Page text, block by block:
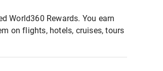
World360 Rewards. You earn
on flights, hotels, cruises, tours